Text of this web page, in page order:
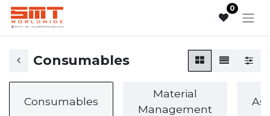
0
Consumables
Consumables
Material
Management